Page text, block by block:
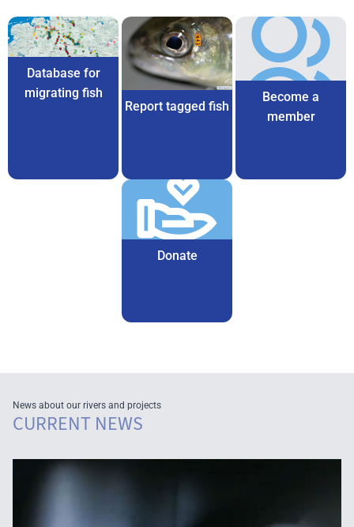
Database for
migrating fish
Report tagged fish
Become a
member
Donate
News about our rivers and projects
CURRENT NEWS